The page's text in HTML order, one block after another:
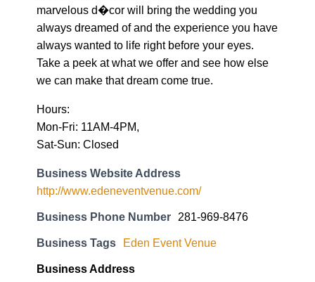
marvelous d�cor will bring the wedding you
always dreamed of and the experience you have
always wanted to life right before your eyes.
Take a peek at what we offer and see how else
we can make that dream come true.
Hours:
Mon-Fri: 11AM-4PM,
Sat-Sun: Closed
Business Website Address
http://www.edeneventvenue.com/
Business Phone Number 281-969-8476
Business Tags Eden Event Venue
Business Address